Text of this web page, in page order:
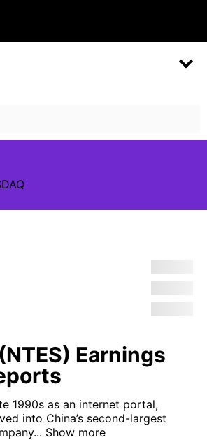
Earnings
1990s as an internet portal,
into China’s second-largest
Show more